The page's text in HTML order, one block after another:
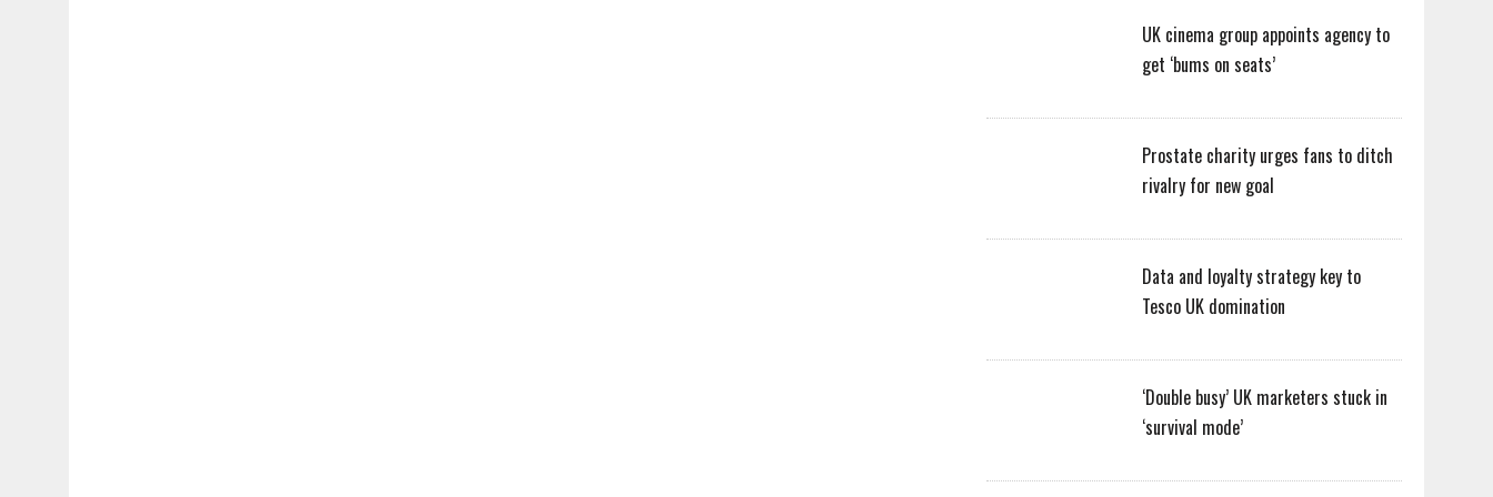
UK cinema group appoints agency to
get ‘bums on seats’
Prostate charity urges fans to ditch
rivalry for new goal
Data and loyalty strategy key to
Tesco UK domination
‘Double busy’ UK marketers stuck in
‘survival mode’